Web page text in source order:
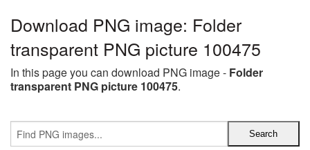
Download PNG image: Folder
transparent PNG picture 100475
In this page you can download PNG image - Folder
transparent PNG picture 100475.